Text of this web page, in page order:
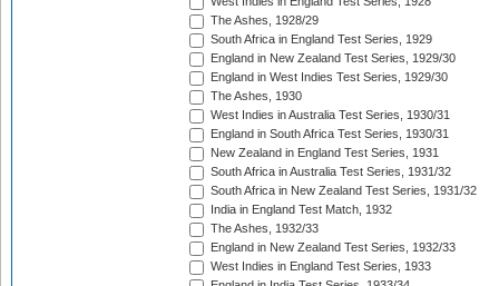
The Ashes, 1928/29
South Africa in England Test Series, 1929
England in New Zealand Test Series, 1929/30
England in West Indies Test Series, 1929/30
The Ashes, 1930
West Indies in Australia Test Series, 1930/31
England in South Africa Test Series, 1930/31
New Zealand in England Test Series, 1931
South Africa in Australia Test Series, 1931/32
South Africa in New Zealand Test Series, 1931/32
India in England Test Match, 1932
The Ashes, 1932/33
England in New Zealand Test Series, 1932/33
West Indies in England Test Series, 1933